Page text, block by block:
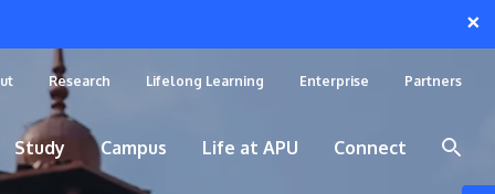
×
Research Lifelong Learning Enterprise Partners
Study Campus Life at APU Connect